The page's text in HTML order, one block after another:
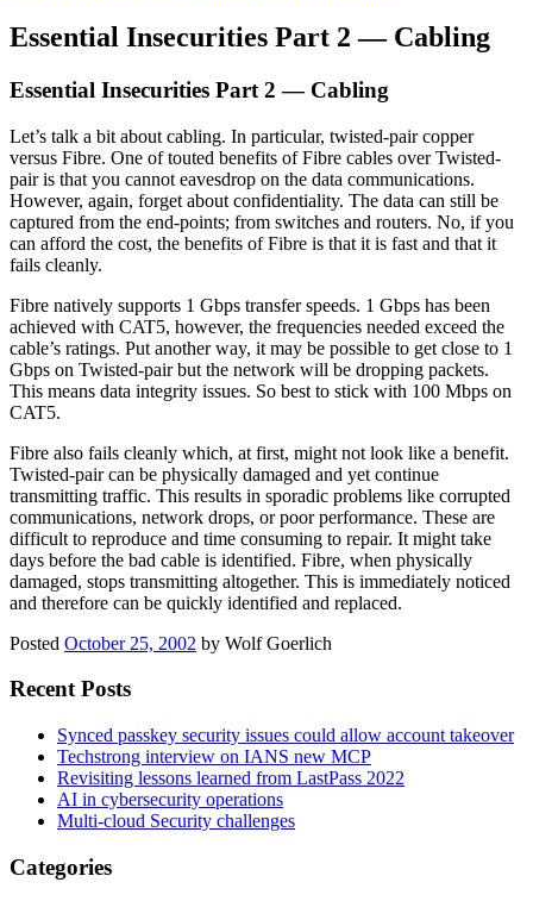
Essential Insecurities Part 2 — Cabling
Essential Insecurities Part 2 — Cabling
Let’s talk a bit about cabling. In particular, twisted-pair copper
versus Fibre. One of touted benefits of Fibre cables over Twisted-
pair is that you cannot eavesdrop on the data communications.
However, again, forget about confidentiality. The data can still be
captured from the end-points; from switches and routers. No, if you
can afford the cost, the benefits of Fibre is that it is fast and that it
fails cleanly.
Fibre natively supports 1 Gbps transfer speeds. 1 Gbps has been
achieved with CAT5, however, the frequencies needed exceed the
cable’s ratings. Put another way, it may be possible to get close to 1
Gbps on Twisted-pair but the network will be dropping packets.
This means data integrity issues. So best to stick with 100 Mbps on
CAT5.
Fibre also fails cleanly which, at first, might not look like a benefit.
Twisted-pair can be physically damaged and yet continue
transmitting traffic. This results in sporadic problems like corrupted
communications, network drops, or poor performance. These are
difficult to reproduce and time consuming to repair. It might take
days before the bad cable is identified. Fibre, when physically
damaged, stops transmitting altogether. This is immediately noticed
and therefore can be quickly identified and replaced.
Posted October 25, 2002 by Wolf Goerlich
Recent Posts
Synced passkey security issues could allow account takeover
Techstrong interview on IANS new MCP
Revisiting lessons learned from LastPass 2022
AI in cybersecurity operations
Multi-cloud Security challenges
Categories